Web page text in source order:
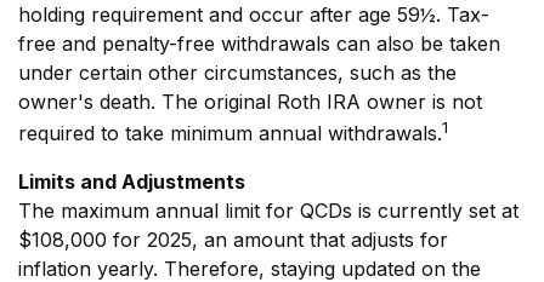
holding requirement and occur after age 59½. Tax-
free and penalty-free withdrawals can also be taken
under certain other circumstances, such as the
owner's death. The original Roth IRA owner is not
required to take minimum annual withdrawals.1
Limits and Adjustments
The maximum annual limit for QCDs is currently set at
$108,000 for 2025, an amount that adjusts for
inflation yearly. Therefore, staying updated on the